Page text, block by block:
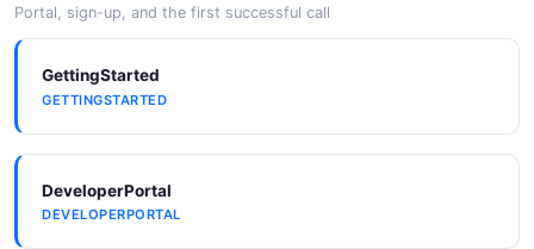
Portal, sign-up, and the first successful call
GettingStarted
GETTINGSTARTED
DeveloperPortal
DEVELOPERPORTAL